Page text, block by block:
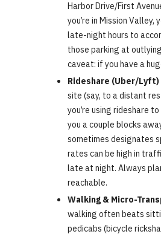
Harbor Drive/First
you’re in Mission
late-night hours to
those parking at
caveat: if you have a
Rideshare (Uber/Lyft)
site (say, to a distant
you’re using rideshare
you a couple blocks
sometimes designates
rates can be high in
late at night. Always
reachable.
Walking & Micro-
walking often beats
pedicabs (bicycle